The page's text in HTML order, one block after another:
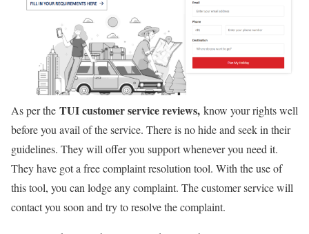
As per the TUI customer service reviews, know your rights well
before you avail of the service. There is no hide and seek in their
guidelines. They will offer you support whenever you need it.
They have got a free complaint resolution tool. With the use of
this tool, you can lodge any complaint. The customer service will
contact you soon and try to resolve the complaint.